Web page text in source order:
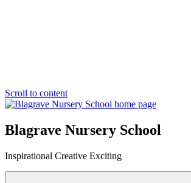
Scroll to content
Blagrave Nursery School
Inspirational Creative Exciting